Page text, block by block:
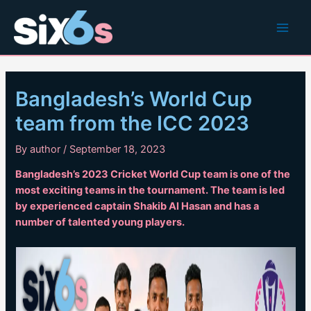
content
Bangladesh’s World Cup
team from the ICC 2023
Byauthor/ September 18, 2023
Bangladesh’s 2023 Cricket World Cup team is one of the
most exciting teams in the tournament. The team is led
by experienced captain Shakib Al Hasan and has a
number of talented young players.